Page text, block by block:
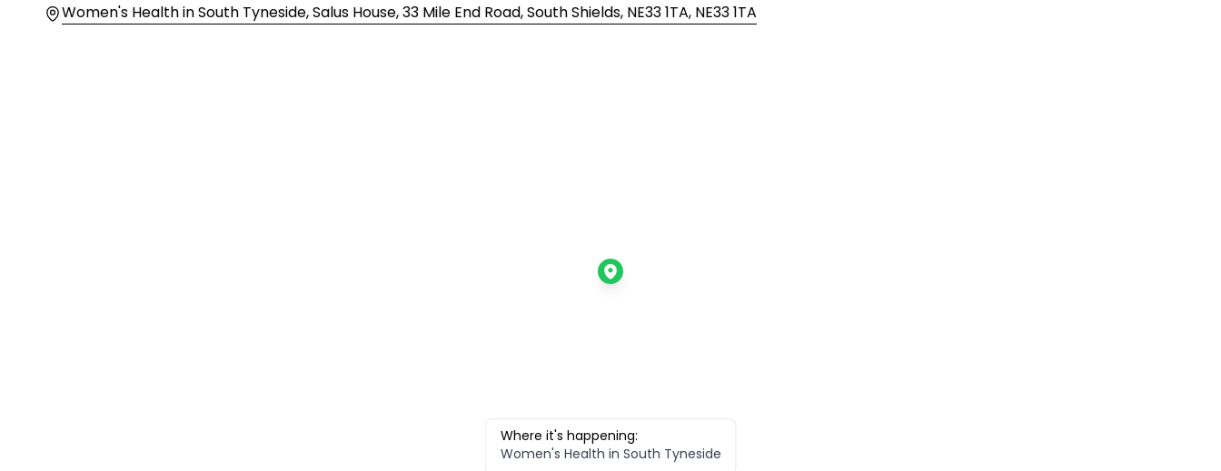
Location
Women's Health in South Tyneside, Salus House, 33 Mile End Road, South Shields, NE33 1TA, NE33 1TA
Where it's happening:
Women's Health in South Tyneside